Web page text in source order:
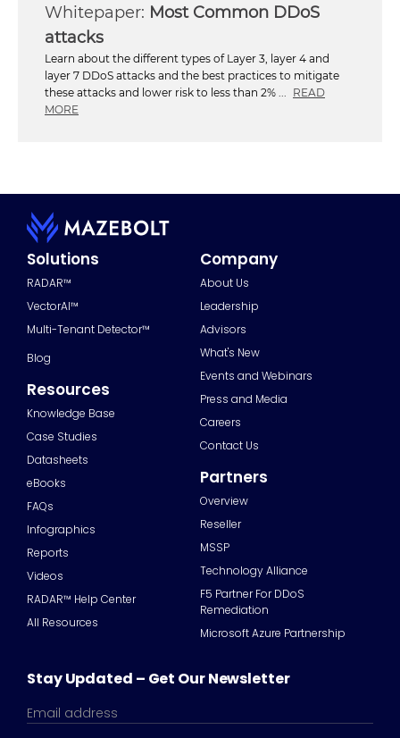
Most Common DDoS
attacks
Learn about the different types of Layer 3, layer 4 and
layer 7 DDoS attacks and the best practices to mitigate
these attacks and lower risk to less than 2% ... READ
MORE
Solutions
RADAR™
VectorAI™
Multi-Tenant Detector™
Blog
Resources
Knowledge Base
Case Studies
Datasheets
eBooks
FAQs
Infographics
Reports
Videos
RADAR™ Help Center
All Resources
Company
About Us
Leadership
Advisors
What's New
Events and Webinars
Press and Media
Careers
Contact Us
Partners
Overview
Reseller
MSSP
Technology Alliance
F5 Partner For DDoS
Remediation
Microsoft Azure Partnership
Stay Updated – Get Our Newsletter